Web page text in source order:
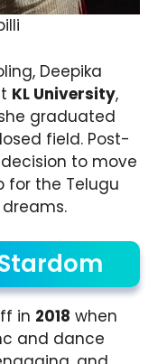
Deepika
KL University,
graduated
field. Post-
to move
for the Telugu
in 2018 when
and dance